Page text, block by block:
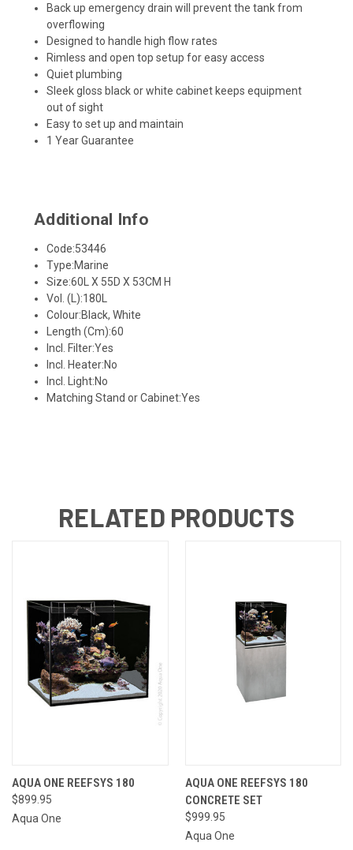
Back up emergency drain will prevent the tank from
overflowing
Designed to handle high flow rates
Rimless and open top setup for easy access
Quiet plumbing
Sleek gloss black or white cabinet keeps equipment
out of sight
Easy to set up and maintain
1 Year Guarantee
Additional Info
Code:53446
Type:Marine
Size:60L X 55D X 53CM H
Vol. (L):180L
Colour:Black, White
Length (Cm):60
Incl. Filter:Yes
Incl. Heater:No
Incl. Light:No
Matching Stand or Cabinet:Yes
RELATED PRODUCTS
AQUA ONE REEFSYS 180
$899.95
Aqua One
AQUA ONE REEFSYS 180
CONCRETE SET
$999.95
Aqua One